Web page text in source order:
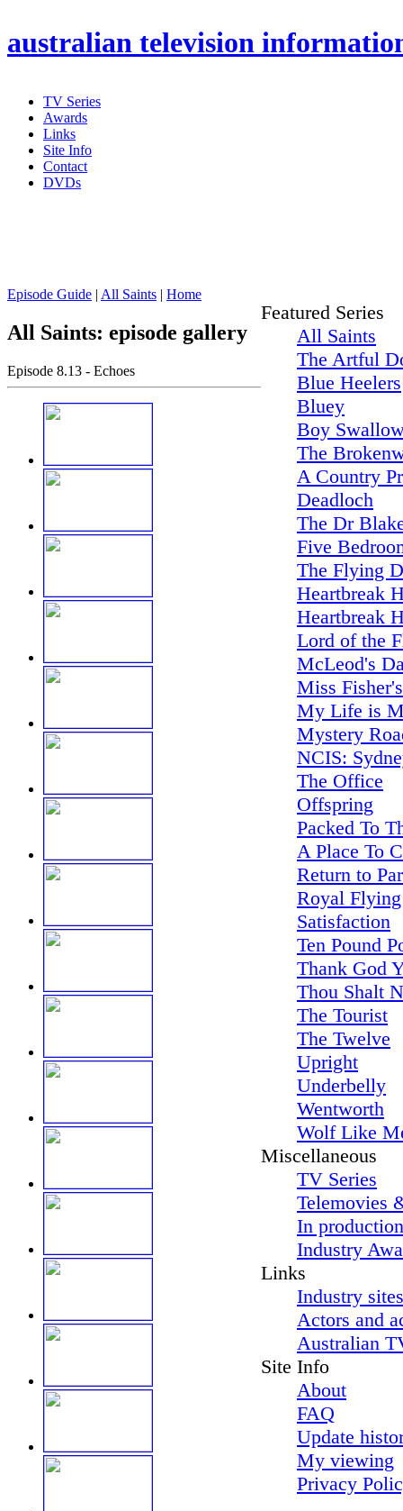
australian television
TV Series
Awards
Links
Site Info
Contact
DVDs
Episode Guide | All Saints | Home
All Saints: episode gallery
Episode 8.13 - Echoes
Featured Series
All Saints
The Artful
Blue Heelers
Bluey
Boy
The
A Country
Deadloch
The Dr
Five
The Flying
Heartbreak
Heartbreak
Lord of the
McLeod's
Miss
My Life is
Mystery
NCIS:
The Office
Offspring
Packed To
A Place To
Return to
Royal
Satisfaction
Ten Pound
Thank God
Thou Shalt
The Tourist
The Twelve
Upright
Underbelly
Wentworth
Wolf Like
Miscellaneous
TV Series
Telemovies
In production
Industry
Links
Industry sites
Actors and
Australian
Site Info
About
FAQ
Update
My viewing
Privacy